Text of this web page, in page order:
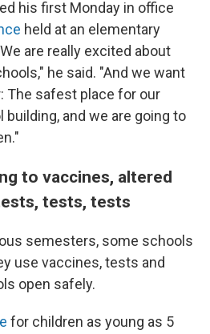
his first Monday in office
held at an elementary
are really excited about
he said. "And we want
The safest place for our
building, and we are going to
to vaccines, altered
tests, tests
semesters, some schools
use vaccines, tests and
open safely.
for children as young as 5